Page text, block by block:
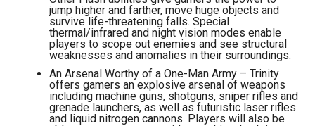
jump higher and farther, move huge objects and
survive life-threatening falls. Special
thermal/infrared and night vision modes enable
players to scope out enemies and see structural
weaknesses and anomalies in their surroundings.
An Arsenal Worthy of a One-Man Army – Trinity
offers gamers an explosive arsenal of weapons
including machine guns, shotguns, sniper rifles and
grenade launchers, as well as futuristic laser rifles
and liquid nitrogen cannons. Players will also be